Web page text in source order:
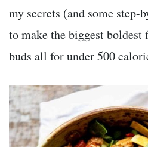
my secrets (and some step-
to make the biggest boldest
buds all for under 500